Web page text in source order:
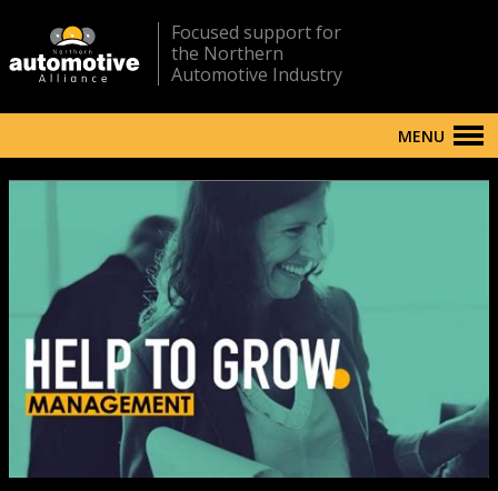
Focused support for
the Northern
Automotive Industry
MENU